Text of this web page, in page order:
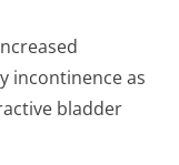
incontinence as
bladder